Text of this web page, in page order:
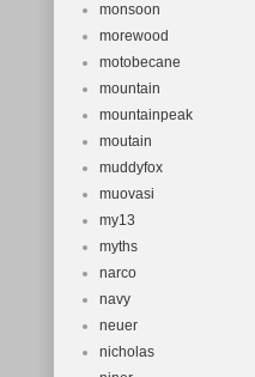
monsoon
morewood
motobecane
mountain
mountainpeak
moutain
muddyfox
muovasi
my13
myths
narco
navy
neuer
nicholas